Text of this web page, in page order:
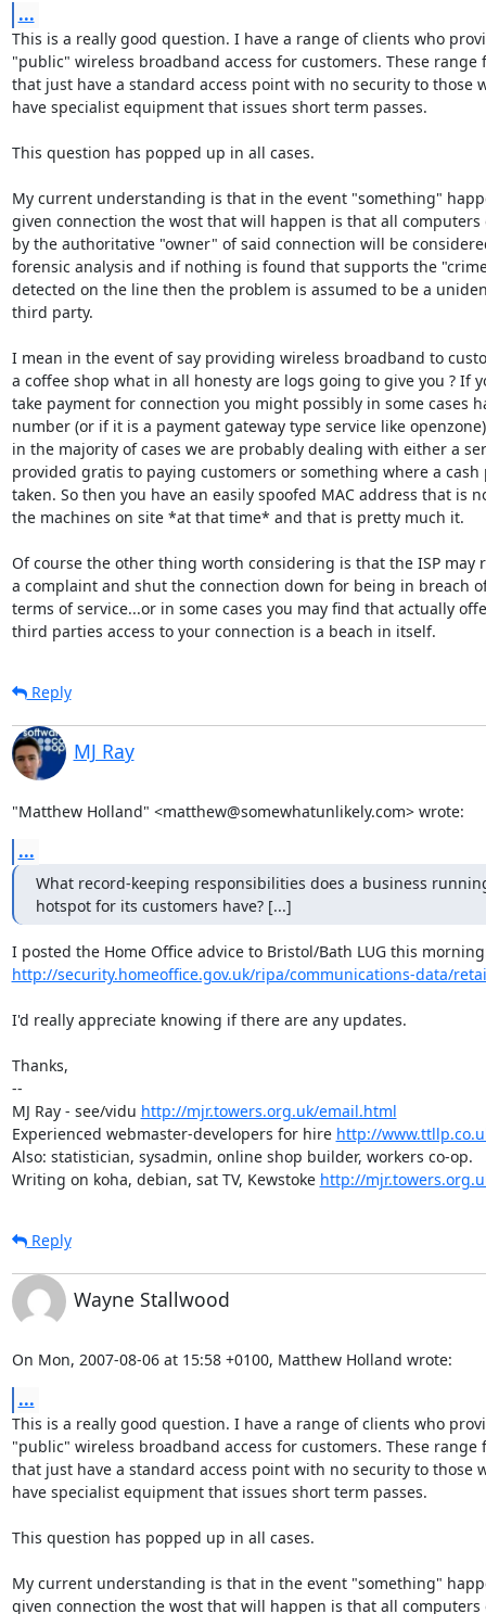
...
This is a really good question. I have a range of clients who
"public" wireless broadband access for customers. These range
that just have a standard access point with no security to those
have specialist equipment that issues short term passes.
This question has popped up in all cases.
My current understanding is that in the event "something"
given connection the wost that will happen is that all computers
by the authoritative "owner" of said connection will be
forensic analysis and if nothing is found that supports the
detected on the line then the problem is assumed to be a
third party.
I mean in the event of say providing wireless broadband to
a coffee shop what in all honesty are logs going to give you ? If
take payment for connection you might possibly in some cases
number (or if it is a payment gateway type service like
in the majority of cases we are probably dealing with either a
provided gratis to paying customers or something where a cash
taken. So then you have an easily spoofed MAC address that is
the machines on site *at that time* and that is pretty much it.
Of course the other thing worth considering is that the ISP may
a complaint and shut the connection down for being in breach
terms of service...or in some cases you may find that actually
third parties access to your connection is a beach in itself.
Reply
MJ Ray
"Matthew Holland" <matthew@somewhatunlikely.com> wrote:
...
What record-keeping responsibilities does a business
hotspot for its customers have? [...]
http://security.homeoffice.gov.uk/ripa/communications-data/
I'd really appreciate knowing if there are any updates.
Thanks,
--
MJ Ray - see/vidu http://mjr.towers.org.uk/email.html
Experienced webmaster-developers for hire http://
Also: statistician, sysadmin, online shop builder, workers co-op.
Writing on koha, debian, sat TV, Kewstoke http://
Reply
Wayne Stallwood
On Mon, 2007-08-06 at 15:58 +0100, Matthew Holland wrote:
...
This is a really good question. I have a range of clients who
"public" wireless broadband access for customers. These range
that just have a standard access point with no security to those
have specialist equipment that issues short term passes.
This question has popped up in all cases.
My current understanding is that in the event "something"
given connection the wost that will happen is that all computers